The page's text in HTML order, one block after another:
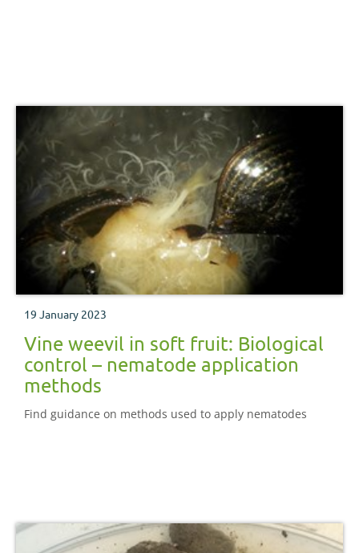
19 January 2023
Vine weevil in soft fruit: Biological
control – nematode application
methods
Find guidance on methods used to apply nematodes